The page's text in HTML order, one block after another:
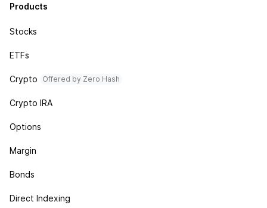
Products
Stocks
ETFs
Crypto Offered by Zero Hash
Crypto IRA
Options
Margin
Bonds
Direct Indexing